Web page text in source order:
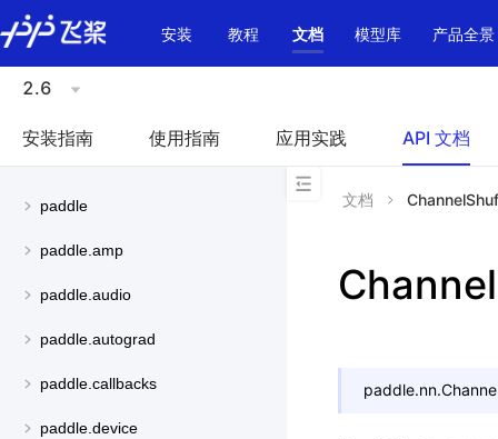
\u200E
安装
教程 文档 模型库 产品全景
2.6
安装指南 使用指南 应用实践 API 文档
paddle
paddle.amp
paddle.audio
paddle.autograd
paddle.callbacks
paddle.device
文档
paddle.nn.